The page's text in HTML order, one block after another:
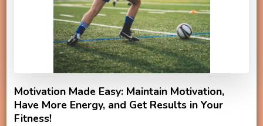
Motivation Made Easy: Maintain Motivation,
Have More Energy, and Get Results in Your
Fitness!